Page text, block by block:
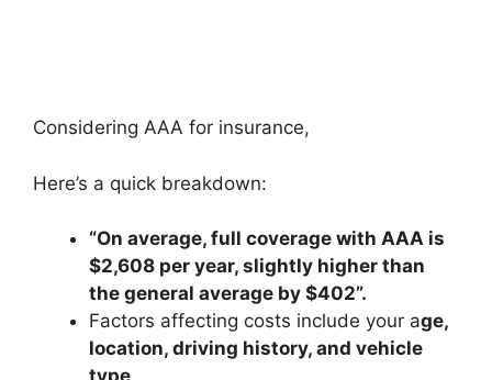
Considering AAA for insurance,
Here’s a quick breakdown:
“On average, full coverage with AAA is
$2,608 per year, slightly higher than
the general average by $402”.
Factors affecting costs include your age,
location, driving history, and vehicle